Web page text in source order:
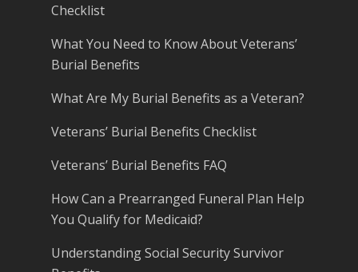
Checklist
What You Need to Know About Veterans’
Burial Benefits
What Are My Burial Benefits as a Veteran?
Veterans’ Burial Benefits Checklist
Veterans’ Burial Benefits FAQ
How Can a Prearranged Funeral Plan Help
You Qualify for Medicaid?
Understanding Social Security Survivor